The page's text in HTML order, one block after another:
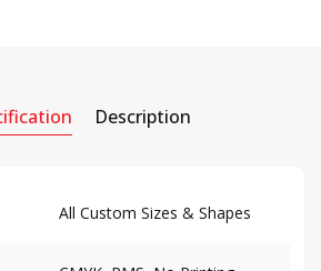
Description
All Custom Sizes & Shapes